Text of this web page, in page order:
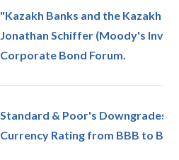
"Kazakh Banks and the Kazakh
Jonathan Schiffer (Moody's
Corporate Bond Forum.
Standard & Poor's Downgrades
Currency Rating from BBB to